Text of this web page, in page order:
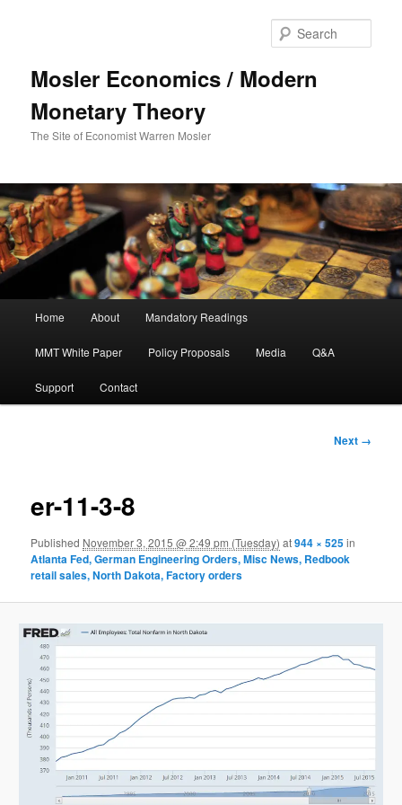
Mosler Economics / Modern
Monetary Theory
The Site of Economist Warren Mosler
Skip to primary content
Home About Mandatory Readings
MMT White Paper Policy Proposals Media Q&A
Support Contact
Image
Next →
er-11-3-8
Published November 3, 2015 @ 2:49 pm (Tuesday) at944 × 525in
Atlanta Fed, German Engineering Orders, Misc News, Redbook
retail sales, North Dakota, Factory orders